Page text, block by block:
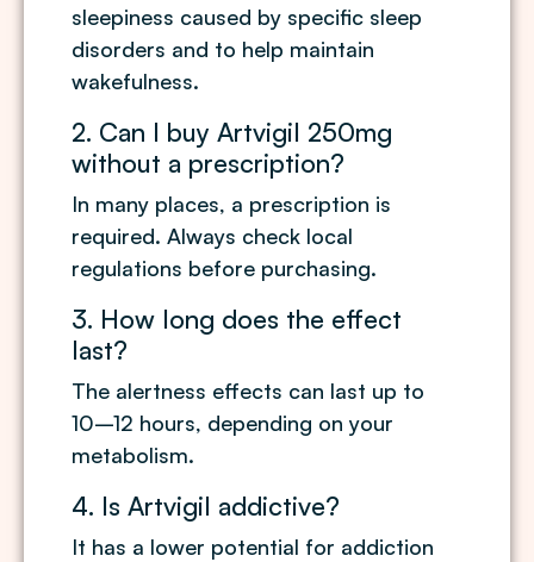
sleepiness caused by specific sleep
disorders and to help maintain
wakefulness.
2. Can I buy Artvigil 250mg
without a prescription?
In many places, a prescription is
required. Always check local
regulations before purchasing.
3. How long does the effect
last?
The alertness effects can last up to
10–12 hours, depending on your
metabolism.
4. Is Artvigil addictive?
It has a lower potential for addiction